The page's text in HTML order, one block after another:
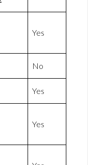
Yes
No
Yes
Yes